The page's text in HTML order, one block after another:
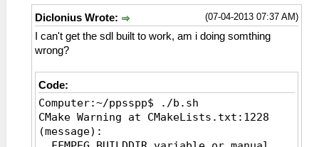
-- Generating done
-- Build files have been written to:
/home/user/ppsspp/build
[ 0%] Built target cityhash
[ 7%] Built target glew
[ 17%] Built target Common
[ 17%] Built target sha1
[ 18%] [ 18%] Built target snappy
Built target stb_image
(07-04-2013 07:37 AM)
Diclonius Wrote:
I can't get the sdl built to work, am i doing somthing
wrong?
Code:
Computer:~/ppsspp$ ./b.sh
CMake Warning at CMakeLists.txt:1228
(message):